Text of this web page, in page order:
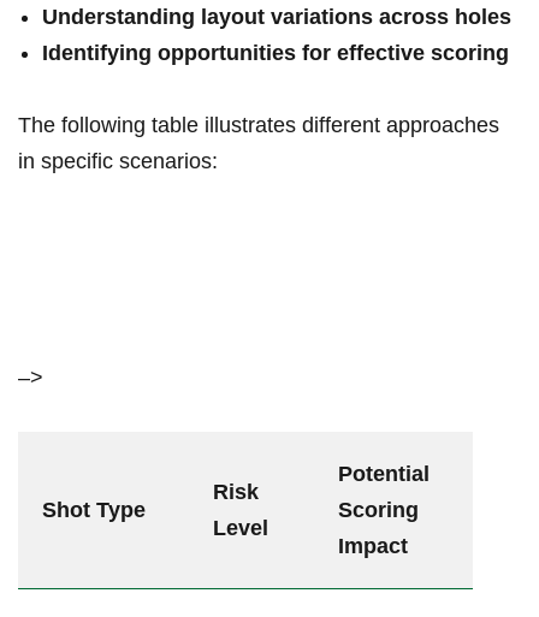
Understanding layout variations across holes
Identifying opportunities‍ for⁣ effective scoring
The following table illustrates different approaches
in specific scenarios:
–>
Shot Type
Risk
Level
Potential
Scoring
Impact